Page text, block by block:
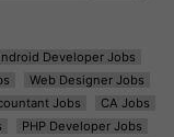
Developer Jobs
Web Designer Jobs
Jobs
CA Jobs
PHP Developer Jobs